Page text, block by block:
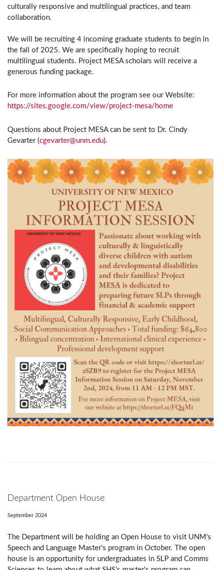
culturally responsive and multilingual practices, and team
collaboration.
We will be recruiting 4 incoming graduate students to begin in
the fall of 2025. We are specifically hoping to recruit
multilingual students. Project MESA scholars will receive a
generous funding package.
For more information about the program see our Website:
https://sites.google.com/view/project-mesa/home
Questions about Project MESA can be sent to Dr. Cindy
Gevarter (cgevarter@unm.edu).
Department Open House
September 2024
The Department will be holding an Open House to visit UNM's
Speech and Language Master's program in October. The open
house is an opportunity for undergraduates in SLP and Comms